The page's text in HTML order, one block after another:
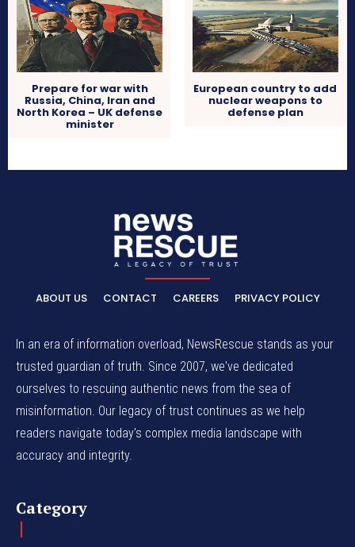
Prepare for war with
Russia, China, Iran and
North Korea – UK defense
minister
European country to add
nuclear weapons to
defense plan
ABOUT US CONTACT CAREERS PRIVACY POLICY
In an era of information overload, NewsRescue stands as your
trusted guardian of truth. Since 2007, we've dedicated
ourselves to rescuing authentic news from the sea of
misinformation. Our legacy of trust continues as we help
readers navigate today's complex media landscape with
accuracy and integrity.
Category